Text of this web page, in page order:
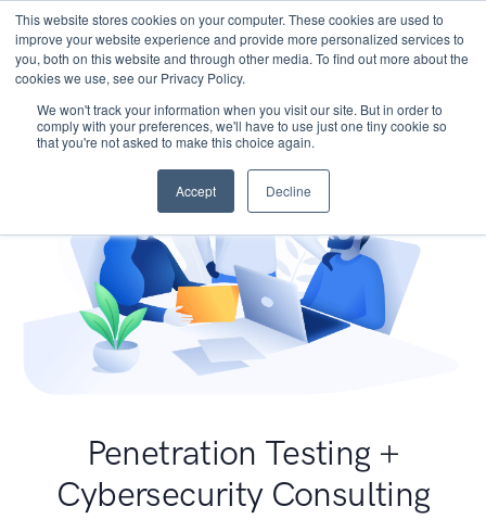
This website stores cookies on your computer. These cookies are used to
improve your website experience and provide more personalized services to
you, both on this website and through other media. To find out more about the
cookies we use, see our Privacy Policy.
We won't track your information when you visit our site. But in order to
comply with your preferences, we'll have to use just one tiny cookie so
that you're not asked to make this choice again.
Accept Decline
Penetration Testing +
Cybersecurity Consulting